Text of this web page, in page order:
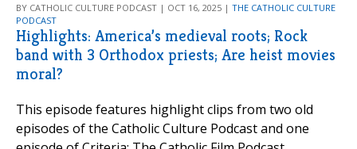
BY CATHOLIC CULTURE PODCAST | OCT 16, 2025 | THE CATHOLIC CULTURE
PODCAST
Highlights: America’s medieval roots; Rock
band with 3 Orthodox priests; Are heist movies
moral?
This episode features highlight clips from two old
episodes of the Catholic Culture Podcast and one